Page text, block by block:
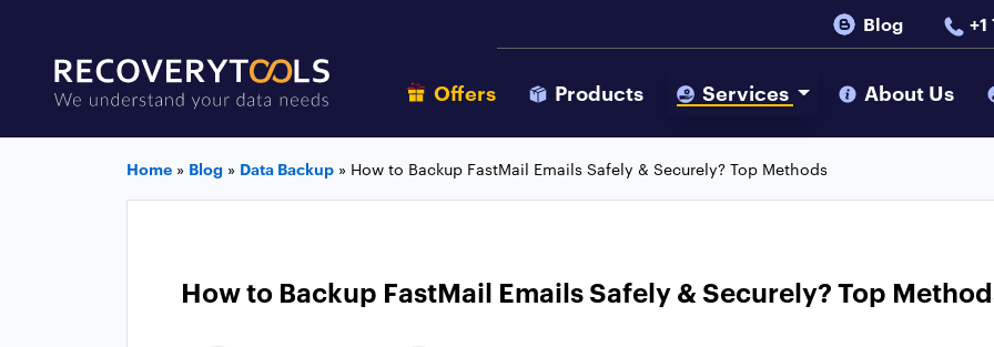
Blog
Offers Products Services About Us
Home » Blog » Data Backup » How to Backup FastMail Emails Safely & Securely? Top Methods
How to Backup FastMail Emails Safely & Securely? Top